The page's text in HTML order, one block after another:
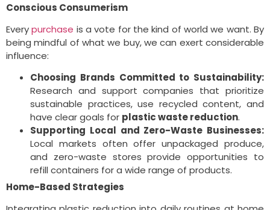
Conscious Consumerism
Everypurchase is a vote for the kind of world we want. By
being mindful of what we buy, we can exert considerable
influence:
Choosing Brands Committed to Sustainability:
Research and support companies that prioritize
sustainable practices, use recycled content, and
have clear goals for plastic waste reduction.
Supporting Local and Zero-Waste Businesses:
Local markets often offer unpackaged produce,
and zero-waste stores provide opportunities to
refill containers for a wide range of products.
Home-Based Strategies